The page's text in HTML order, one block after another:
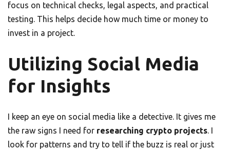
focus on technical checks, legal aspects, and practical
testing. This helps decide how much time or money to
invest in a project.
Utilizing Social Media
for Insights
I keep an eye on social media like a detective. It gives me
the raw signs I need for researching crypto projects. I
look for patterns and try to tell if the buzz is real or just